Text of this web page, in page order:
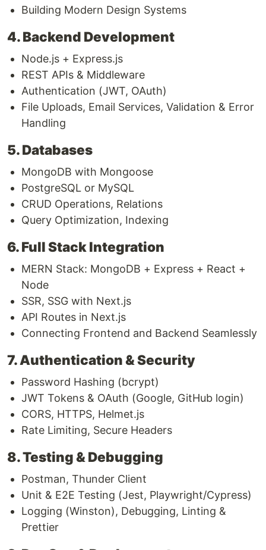
Building Modern Design Systems
4. Backend Development
Node.js + Express.js
REST APIs & Middleware
Authentication (JWT, OAuth)
File Uploads, Email Services, Validation & Error
Handling
5. Databases
MongoDB with Mongoose
PostgreSQL or MySQL
CRUD Operations, Relations
Query Optimization, Indexing
6. Full Stack Integration
MERN Stack: MongoDB + Express + React +
Node
SSR, SSG with Next.js
API Routes in Next.js
Connecting Frontend and Backend Seamlessly
7. Authentication & Security
Password Hashing (bcrypt)
JWT Tokens & OAuth (Google, GitHub login)
CORS, HTTPS, Helmet.js
Rate Limiting, Secure Headers
8. Testing & Debugging
Postman, Thunder Client
Unit & E2E Testing (Jest, Playwright/Cypress)
Logging (Winston), Debugging, Linting &
Prettier